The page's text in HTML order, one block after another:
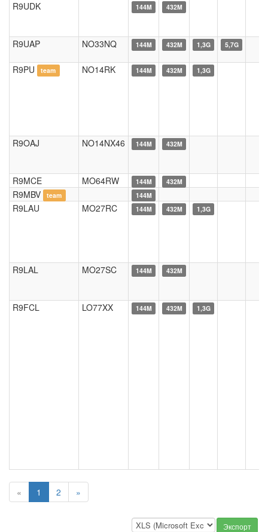
R9UDK 144M 432M
R9UAP NO33NQ 144M 432M 1,3G 5,7G
R9PU team NO14RK 144M 432M 1,3G
R9OAJ NO14NX46 144M 432M
R9MCE MO64RW 144M 432M
R9MBV team 144M
R9LAU MO27RC 144M 432M 1,3G
R9LAL MO27SC 144M 432M
R9FCL LO77XX 144M 432M 1,3G
« 1 2 »
Экспорт